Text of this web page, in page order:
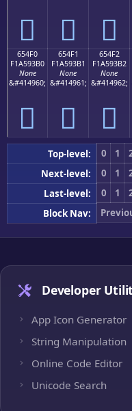
񥓠 񥓡 񥓢
654F0
F1A593B0
None
&#414960;
񥓰
654F1
F1A593B1
None
&#414961;
񥓱
654F2
F1A593B2
None
&#414962;
񥓲
Top-level: 0 1
Next-level:
0 1
Last-level:
0 1
Block Nav:
Developer
App Icon Generator
String Manipulation
Online Code Editor
Unicode Search